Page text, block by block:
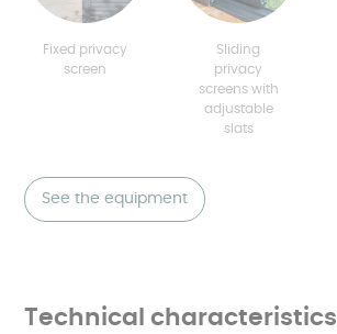
Fixed privacy
screen
Sliding
privacy
screens with
adjustable
slats
See the equipment
Technical characteristics